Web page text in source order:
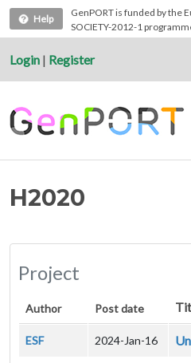
Help
GenPORT is funded by the
SOCIETY-2012-1
Login | Register
H2020
Project
Author Post date
ESF 2024-Jan-16